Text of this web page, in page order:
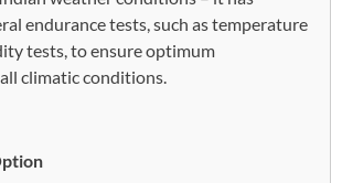
endurance tests, such as temperature
tests, to ensure optimum
climatic conditions.